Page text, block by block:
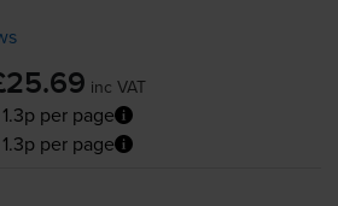
inc VAT
1.3p per page
1.3p per page